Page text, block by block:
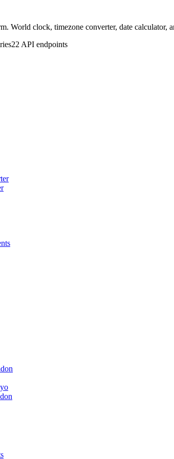
World clock, timezone converter, date calculator,
22 API endpoints